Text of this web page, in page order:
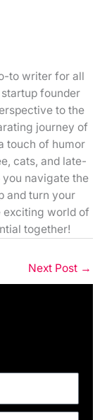
to writer for all
founder
to the
journey of
touch of humor
cats, and late-
navigate the
and turn your
exciting world of
together!
Next Post →